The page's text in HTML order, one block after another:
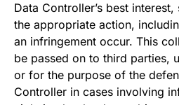
Data Controller’s best
the appropriate action,
an infringement occur. This
be passed on to third parties,
or for the purpose of the
Controller in cases involving